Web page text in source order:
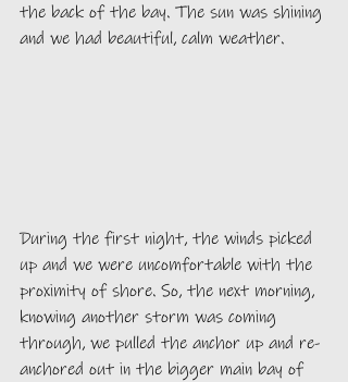
the back of the bay. The sun was shining
and we had beautiful, calm weather.
During the first night, the winds picked
up and we were uncomfortable with the
proximity of shore. So, the next morning,
knowing another storm was coming
through, we pulled the anchor up and re-
anchored out in the bigger main bay of